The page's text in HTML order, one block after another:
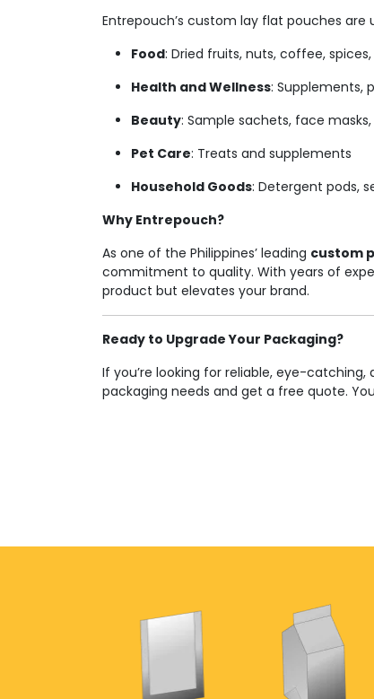
Entrepouch’s custom lay flat pouches are
Food: Dried fruits, nuts, coffee,
Health and Wellness: Supplements,
Beauty: Sample sachets, face
Pet Care: Treats and supplements
Household Goods: Detergent pods,
Why Entrepouch?
As one of the Philippines’ leading custom
commitment to quality. With years of
product but elevates your brand.
Ready to Upgrade Your Packaging?
If you’re looking for reliable, eye-
packaging needs and get a free quote.